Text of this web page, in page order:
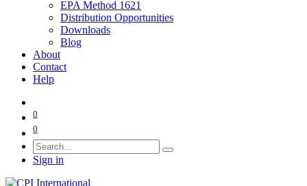
EPA Method 1621
Distribution Opportunities
Downloads
Blog
About
Contact
Help
0
0
Sign in